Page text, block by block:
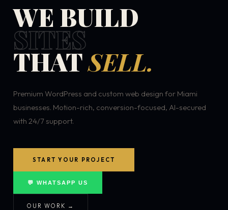
WE BUILD
SITES
THATSELL.
Premium WordPress and custom web design for Miami
businesses. Motion-rich, conversion-focused, AI-secured
with 24/7 support.
START YOUR PROJECT
💬 WHATSAPP US
OUR WORK →